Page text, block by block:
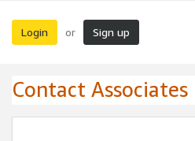
Login or Sign up
Contact